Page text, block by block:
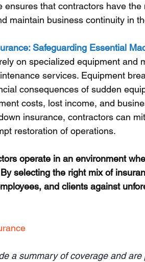
ensures that contractors have
maintain business continuity in
Safeguarding Essential
on specialized equipment and
services. Equipment
consequences of sudden
costs, lost income, and
insurance, contractors can
restoration of operations.
operate in an environment
selecting the right mix of
and clients against
a summary of coverage and are